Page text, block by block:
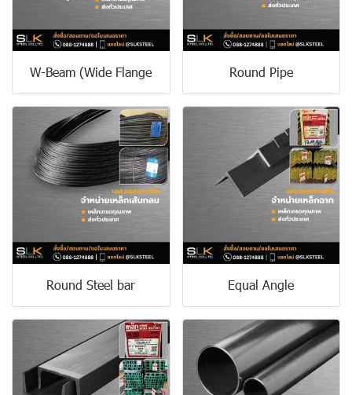
W-Beam (Wide Flange Round Pipe
Round Steel bar Equal Angle